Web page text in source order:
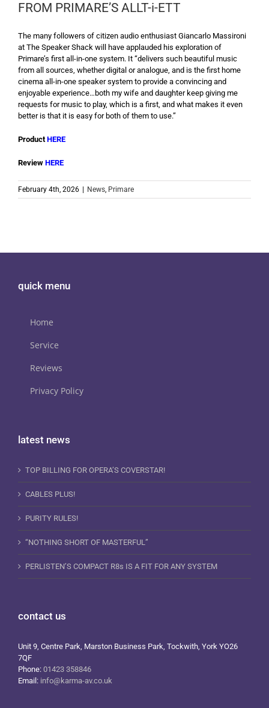
FROM PRIMARE’S ALLT-i-ETT
The many followers of citizen audio enthusiast Giancarlo Massironi
at The Speaker Shack will have applauded his exploration of
Primare’s first all-in-one system. It “delivers such beautiful music
from all sources, whether digital or analogue, and is the first home
cinema all-in-one speaker system to provide a convincing and
enjoyable experience…both my wife and daughter keep giving me
requests for music to play, which is a first, and what makes it even
better is that it is easy for both of them to use.”
ProductHERE
Review HERE
February 4th, 2026 News, Primare
quick menu
Home
Service
Reviews
Privacy Policy
latest news
TOP BILLING FOR OPERA’S COVERSTAR!
CABLES PLUS!
PURITY RULES!
“NOTHING SHORT OF MASTERFUL”
PERLISTEN’S COMPACT R8s IS A FIT FOR ANY SYSTEM
contact us
Unit 9, Centre Park, Marston Business Park, Tockwith, York YO26
7QF
Phone: 01423 358846
Email: info@karma-av.co.uk